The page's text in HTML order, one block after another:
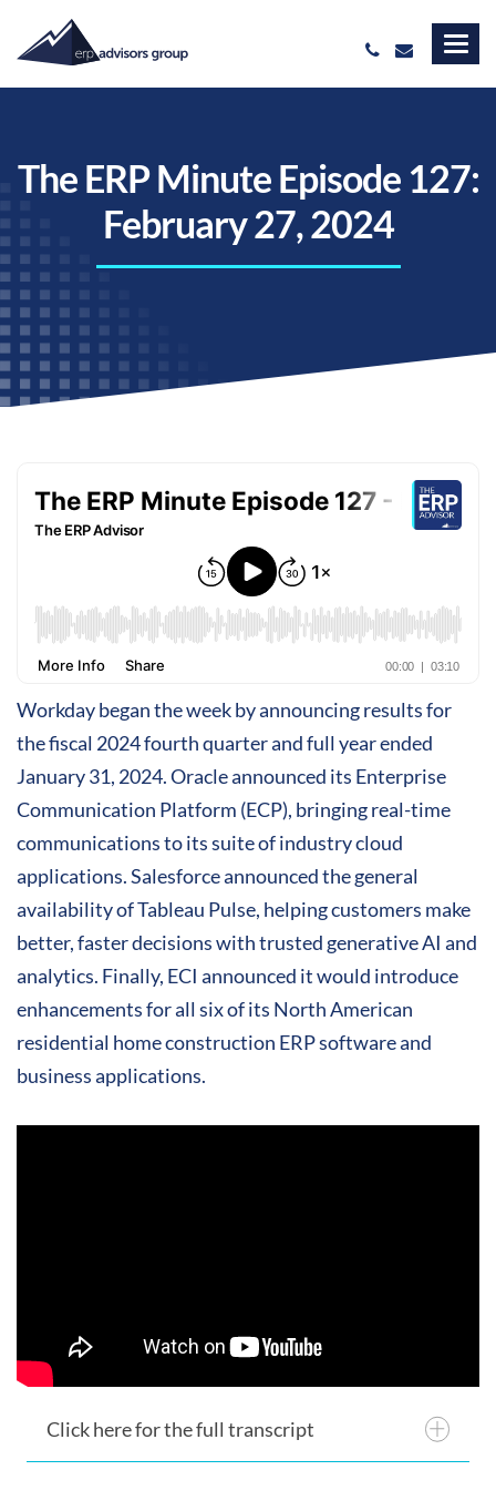
The ERP Minute Episode 127:
February 27, 2024
Workday began the week by announcing results for
the fiscal 2024 fourth quarter and full year ended
January 31, 2024. Oracle announced its Enterprise
Communication Platform (ECP), bringing real-time
communications to its suite of industry cloud
applications. Salesforce announced the general
availability of Tableau Pulse, helping customers make
better, faster decisions with trusted generative AI and
analytics. Finally, ECI announced it would introduce
enhancements for all six of its North American
residential home construction ERP software and
business applications.
Click here for the full transcript